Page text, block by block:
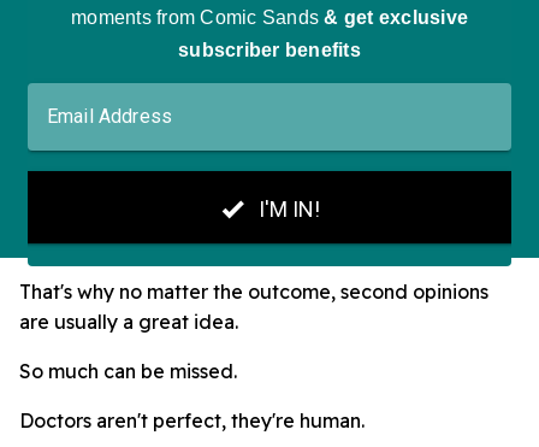
That's why no matter the outcome, second opinions
are usually a great idea.
So much can be missed.
Doctors aren't perfect, they're human.